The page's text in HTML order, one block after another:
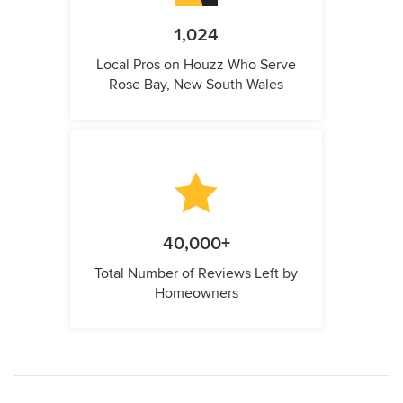
1,024
Local Pros on Houzz Who Serve
Rose Bay, New South Wales
40,000+
Total Number of Reviews Left by
Homeowners